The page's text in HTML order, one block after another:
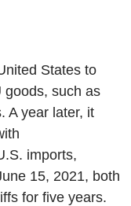
States to
goods, such as
A year later, it
imports,
15, 2021, both
for five years.